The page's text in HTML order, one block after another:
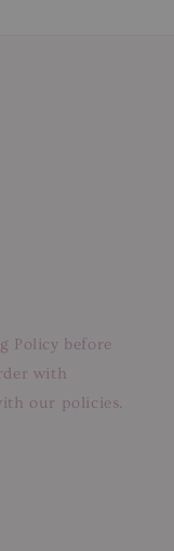
Policy before
with
our policies.